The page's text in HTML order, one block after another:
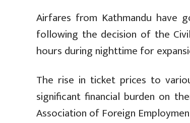
Airfares from Kathmandu have
following the decision of the
hours during nighttime for
The rise in ticket prices to
significant financial burden on
Association of Foreign